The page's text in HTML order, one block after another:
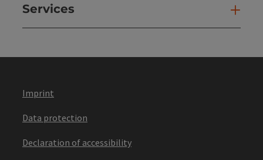
Services
Imprint
Data protection
Declaration of accessibility